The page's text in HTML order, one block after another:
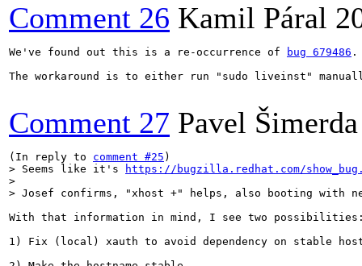
Comment 26 Kamil Páral
We've found out this is a re-occurrence of bug 679486 .
The workaround is to either run "sudo liveinst"
Comment 27 Pavel
(In reply to comment #25
> Seems like it's
https://bugzilla.redhat.com/
>
> Josef confirms, "xhost +" helps, also booting with
With that information in mind, I see two
1) Fix (local) xauth to avoid dependency on stable